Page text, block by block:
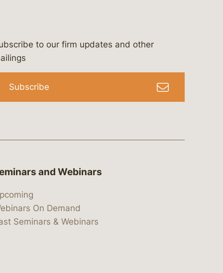
&-campbell-p.c.
to our firm updates and other
Subscribe
and Webinars
On Demand
Seminars & Webinars